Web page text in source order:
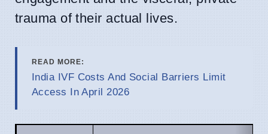
trauma of their actual lives.
READ MORE:
India IVF Costs And Social Barriers Limit
Access In April 2026